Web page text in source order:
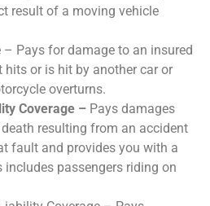
result of a moving vehicle
– Pays for damage to an insured
hits or is hit by another car or
overturns.
Coverage – Pays damages
resulting from an accident
fault and provides you with a
includes passengers riding on